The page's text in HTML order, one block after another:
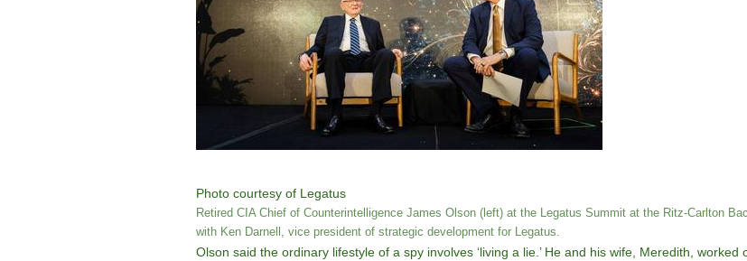
Photo courtesy of Legatus
Retired CIA Chief of Counterintelligence James Olson (left) at the Legatus Summit at the Ritz-Carlton
with Ken Darnell, vice president of strategic development for Legatus.
Olson said the ordinary lifestyle of a spy involves ‘living a lie.’ He and his wife, Meredith,